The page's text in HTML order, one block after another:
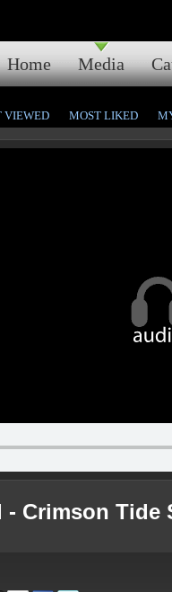
Home Media
VIEWED MOST LIKED
- Crimson Tide